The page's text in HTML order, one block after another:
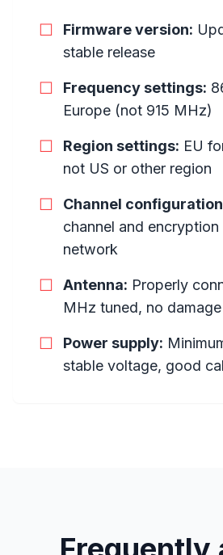
☐ Firmware version:
stable release
☐ Frequency settings:
Europe (not 915 MHz)
☐ Region settings: EU
not US or other region
☐ Channel
channel and encryption
network
☐ Antenna: Properly
MHz tuned, no damage
☐ Power supply:
stable voltage, good